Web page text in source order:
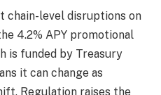
chain-level disruptions on
4.2% APY promotional
is funded by Treasury
it can change as
Regulation raises the